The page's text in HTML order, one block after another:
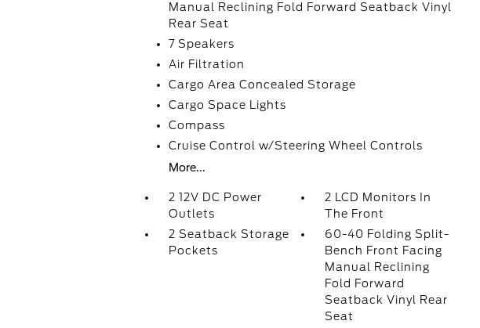
Manual Reclining Fold Forward Seatback Vinyl
Rear Seat
7 Speakers
Air Filtration
Cargo Area Concealed Storage
Cargo Space Lights
Compass
Cruise Control w/Steering Wheel Controls
More...
2 12V DC Power
Outlets
2 LCD Monitors In
The Front
2 Seatback Storage
Pockets
60-40 Folding Split-
Bench Front Facing
Manual Reclining
Fold Forward
Seatback Vinyl Rear
Seat